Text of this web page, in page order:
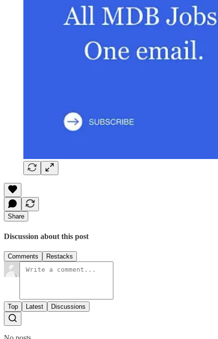
Share
Discussion about this post
Comments Restacks
Top Latest Discussions